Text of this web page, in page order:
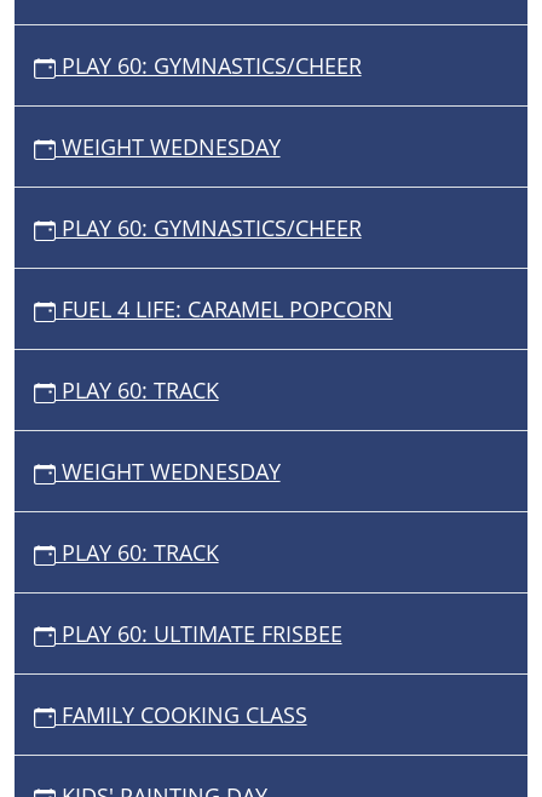
PLAY 60: GYMNASTICS/CHEER
WEIGHT WEDNESDAY
PLAY 60: GYMNASTICS/CHEER
FUEL 4 LIFE: CARAMEL POPCORN
PLAY 60: TRACK
WEIGHT WEDNESDAY
PLAY 60: TRACK
PLAY 60: ULTIMATE FRISBEE
FAMILY COOKING CLASS